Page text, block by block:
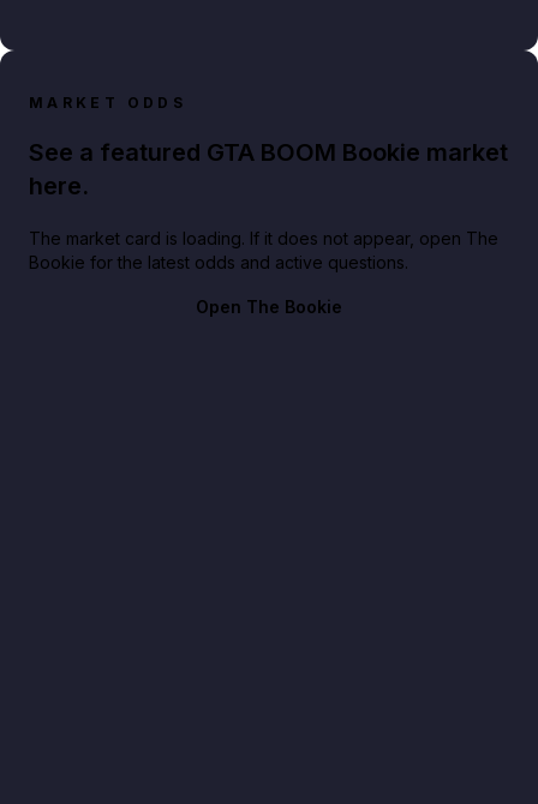
MARKET ODDS
See a featured GTA BOOM Bookie market
here.
The market card is loading. If it does not appear, open The
Bookie for the latest odds and active questions.
Open The Bookie